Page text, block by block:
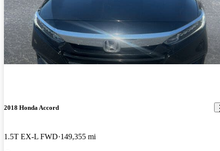
2018 Honda Accord
1.5T EX-L FWD 149,355 mi